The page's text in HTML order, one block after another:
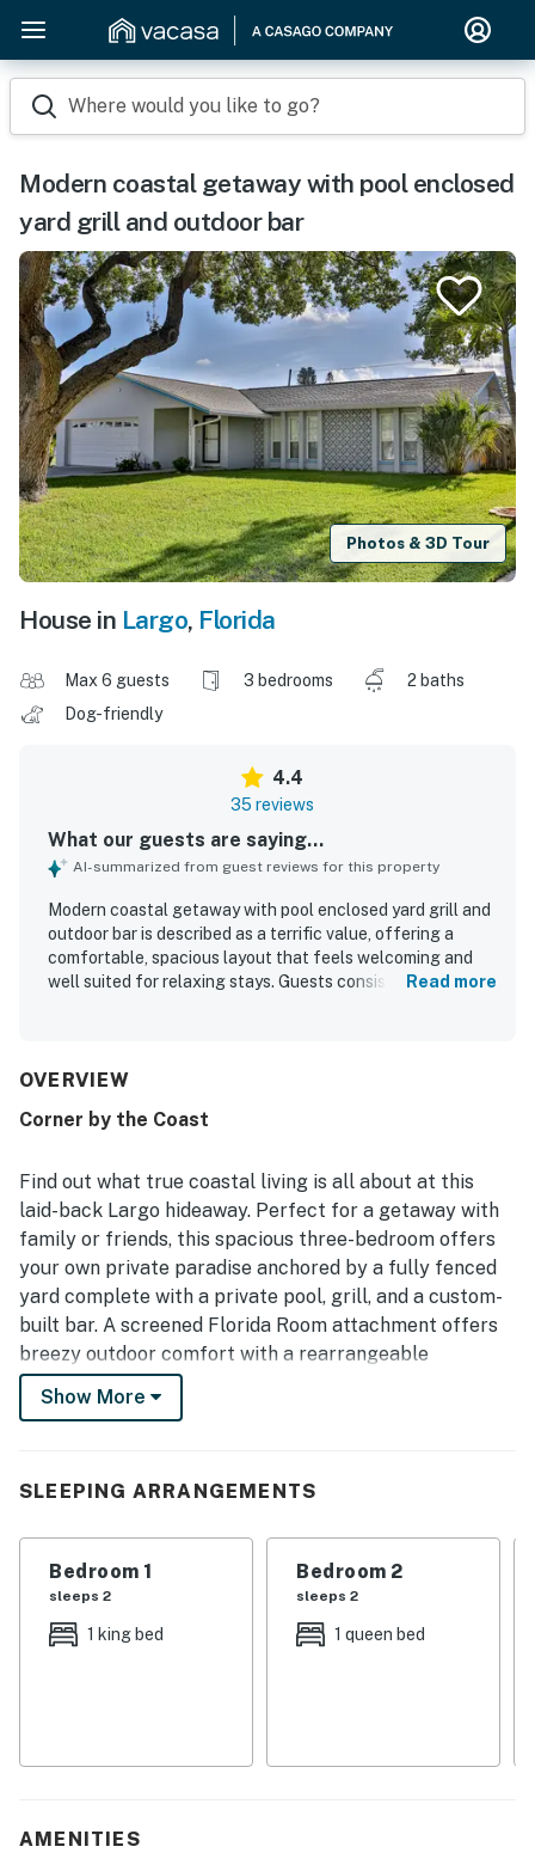
Where would you like to go?
Modern coastal getaway with pool enclosed
yard grill and outdoor bar
Photos & 3D Tour
House in Largo, Florida
Max 6 guests 3 bedrooms
2 baths
Dog-friendly
4.4
35 reviews
What our guests are saying...
AI-summarized from guest reviews for this property
Modern coastal getaway with pool enclosed yard grill and
outdoor bar is described as a terrific value, offering a
comfortable, spacious layout that feels welcoming and
well suited for relaxing stays. Guests consistently praised
access to the beach, nearby parks, shops, restaurants, and
outdoor spaces and the easy access to scenic areas for
and enjoyable pool, the attractive pool area, the enclosed
yard, the grill, and the outdoor bar. The updated kitchen,
open concept design, tasteful decor, and overall homey
atmosphere left a strong positive impression and inspired
many guests to return.
Read more
OVERVIEW
Corner by the Coast
Find out what true coastal living is all about at this
laid-back Largo hideaway. Perfect for a getaway with
family or friends, this spacious three-bedroom offers
your own private paradise anchored by a fully fenced
yard complete with a private pool, grill, and a custom-
built bar. A screened Florida Room attachment offers
breezy outdoor comfort with a rearrangeable
sectional.
A sparkling stainless steel kitchen comes fully
table can accommodate seating for six. Enjoy casual
downtime in the living room with shows and movies on
the smart TV. Home essentials include central air-
conditioning, free WiFi, and a private washer/dryer.
short drive from home. You'll find no shortage of great
From major sports to theme parks, this vibrant slice of
Show More
SLEEPING ARRANGEMENTS
Bedroom 1
sleeps 2
1 king bed
Bedroom 2
sleeps 2
1 queen bed
AMENITIES